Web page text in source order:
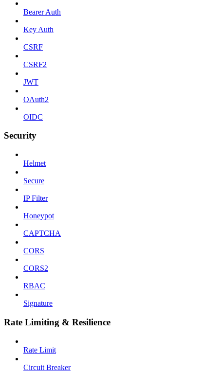
Bearer Auth
Key Auth
CSRF
CSRF2
JWT
OAuth2
OIDC
Security
Helmet
Secure
IP Filter
Honeypot
CAPTCHA
CORS
CORS2
RBAC
Signature
Rate Limiting & Resilience
Rate Limit
Circuit Breaker